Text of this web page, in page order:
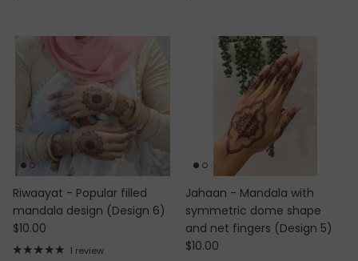
Riwaayat - Popular filled
mandala design (Design 6)
Regular price
$10.00
1 review
Jahaan - Mandala with
symmetric dome shape
and net fingers (Design 5)
Regular price
$10.00